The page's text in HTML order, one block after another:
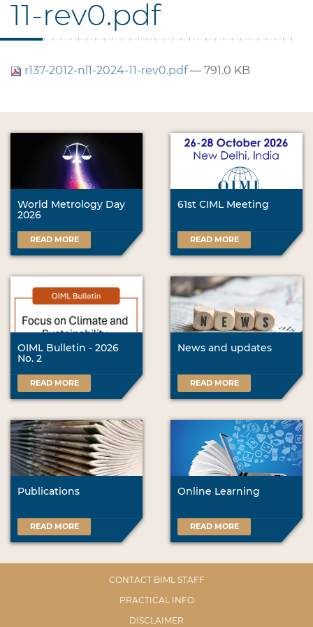
11-rev0.pdf
r137-2012-nl1-2024-11-rev0.pdf— 791.0 KB
World Metrology Day
2026
READ MORE
61st CIML Meeting
READ MORE
OIML Bulletin - 2026
No. 2
READ MORE
News and updates
READ MORE
Publications
READ MORE
Online Learning
READ MORE
CONTACT BIML STAFF
PRACTICAL INFO
DISCLAIMER